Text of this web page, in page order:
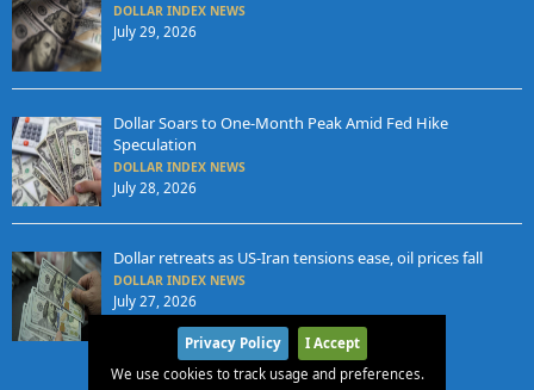
DOLLAR INDEX NEWS
July 29, 2026
Dollar Soars to One-Month Peak Amid Fed Hike
Speculation
DOLLAR INDEX NEWS
July 28, 2026
Dollar retreats as US-Iran tensions ease, oil prices fall
DOLLAR INDEX NEWS
July 27, 2026
Privacy Policy
I Accept
We use cookies to track usage and preferences.